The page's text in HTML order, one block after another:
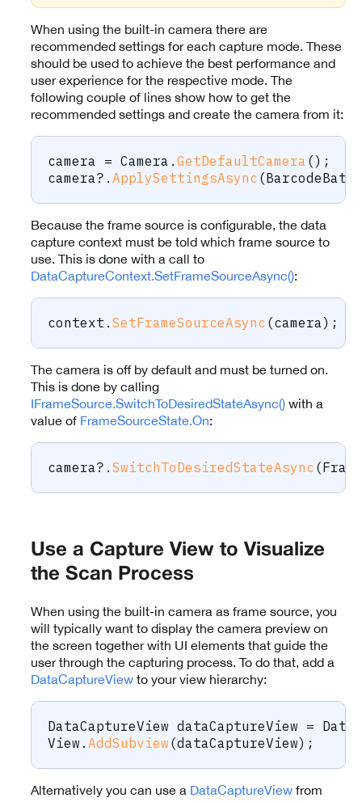
When using the built-in camera there are
recommended settings for each capture mode. These
should be used to achieve the best performance and
user experience for the respective mode. The
following couple of lines show how to get the
recommended settings and create the camera from it:
camera = Camera . GetDefaultCamera () ;
camera?. ApplySettingsAsync (BarcodeBatch
Because the frame source is configurable, the data
capture context must be told which frame source to
use. This is done with a call to
DataCaptureContext.SetFrameSourceAsync():
context . SetFrameSourceAsync (camera) ;
The camera is off by default and must be turned on.
This is done by calling
IFrameSource.SwitchToDesiredStateAsync() with a
value of FrameSourceState.On:
camera?. SwitchToDesiredStateAsync (
Use a Capture View to Visualize
the Scan Process
When using the built-in camera as frame source, you
will typically want to display the camera preview on
the screen together with UI elements that guide the
user through the capturing process. To do that, add a
DataCaptureView to your view hierarchy:
DataCaptureView dataCaptureView =
View . AddSubview (dataCaptureView) ;
Alternatively you can use a DataCaptureView from